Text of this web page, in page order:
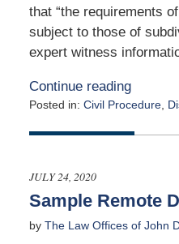
that “the requirements
subject to those of
expert witness
Continue reading
Posted in: Civil Procedure,
March
4:04
pm
JULY 24, 2020
Sample Remote
by The Law Offices of John